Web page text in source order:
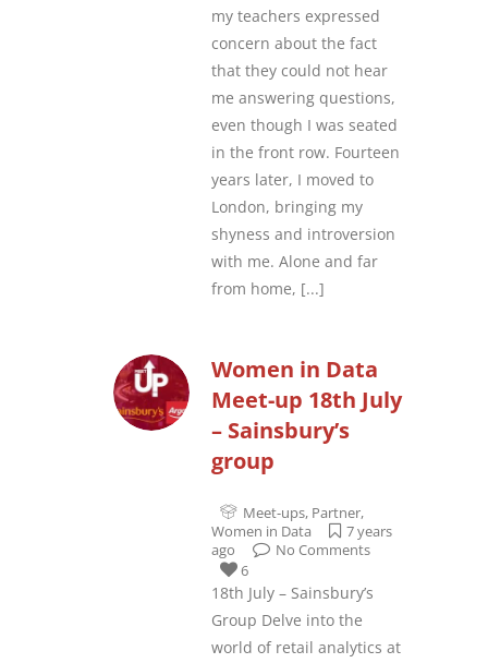
my teachers expressed
concern about the fact
that they could not hear
me answering questions,
even though I was seated
in the front row. Fourteen
years later, I moved to
London, bringing my
shyness and introversion
with me. Alone and far
from home, [...]
Women in Data
Meet-up 18th July
– Sainsbury’s
group
Meet-ups, Partner,
Women in Data
7 years
ago
No Comments
6
18th July – Sainsbury’s
Group Delve into the
world of retail analytics at